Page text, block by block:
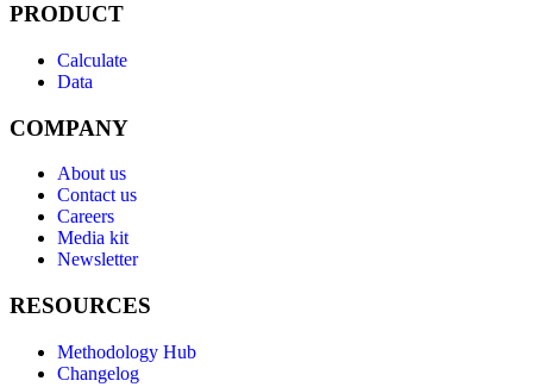
PRODUCT
Calculate
Data
COMPANY
About us
Contact us
Careers
Media kit
Newsletter
RESOURCES
Methodology Hub
Changelog